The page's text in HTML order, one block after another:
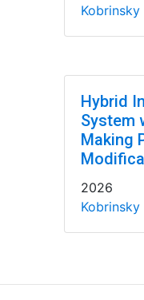
Kobrinsky
Hybrid
System
Making
2026
Kobrinsky